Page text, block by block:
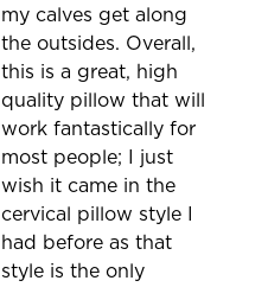
my calves get along
the outsides. Overall,
this is a great, high
quality pillow that will
work fantastically for
most people; I just
wish it came in the
cervical pillow style I
had before as that
style is the only